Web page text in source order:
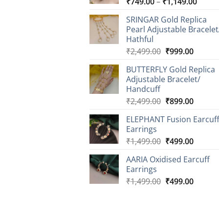
₹749.00
SRINGAR Gold Replica
Pearl Adjustable
Hathful
₹2,499.00 Original
was:
₹2,499.00.
₹999.00Current
is:
₹999.00.
BUTTERFLY Gold Replica
Adjustable Bracelet/
Handcuff
₹2,499.00 Original
was:
₹899.00Current
is:
ELEPHANT Fusion Earcuff
Earrings
₹1,499.00 Original
was:
₹499.00Current
is:
AARIA Oxidised Earcuff
Earrings
₹1,499.00 Original
₹499.00Current